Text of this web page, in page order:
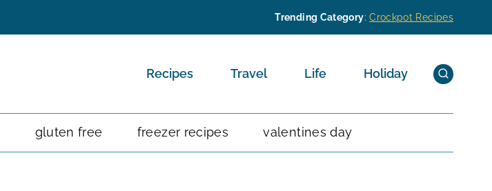
Trending Category:Crockpot Recipes
Recipes Travel Life Holiday
gluten free freezer recipes valentines day